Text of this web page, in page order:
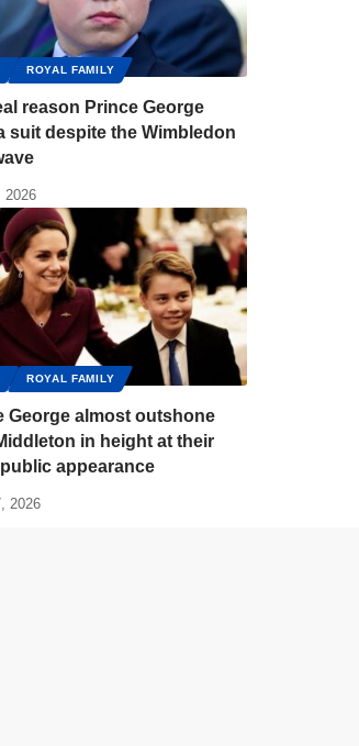
ROYAL FAMILY
reason Prince George
suit despite the Wimbledon
2026
ROYAL FAMILY
George almost outshone
in height at their
public appearance
2026